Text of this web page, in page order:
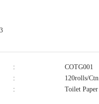
:
COTG001
:
120rolls/Ctn
: Toilet Paper